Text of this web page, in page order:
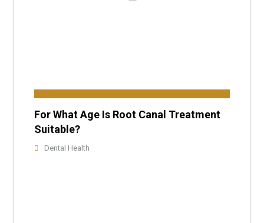
For What Age Is Root Canal Treatment
Suitable?
Dental Health